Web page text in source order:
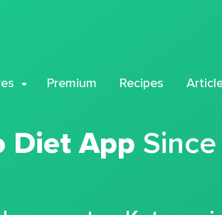
Premium Recipes
Diet App Since